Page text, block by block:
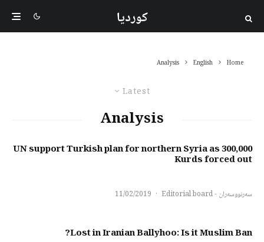
کوردیا
Home
English
Analysis
Latest
Analysis
UN support Turkish plan for northern Syria as 300,000
Kurds forced out
سەرنووسەران - Editorial board ·
11/02/2019
Lost in Iranian Ballyhoo: Is it Muslim Ban?